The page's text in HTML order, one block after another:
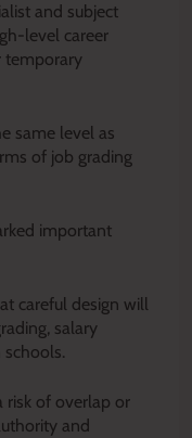
and subject
level career
temporary
same level as
of job grading
important
careful design will
salary
risk of overlap or
and